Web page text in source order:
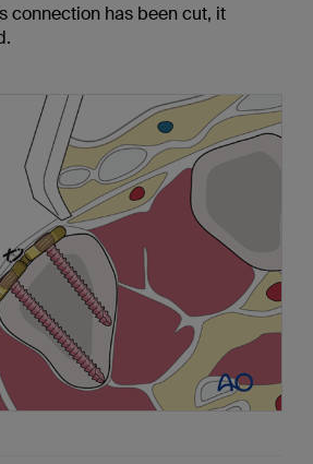
connection has been cut, it